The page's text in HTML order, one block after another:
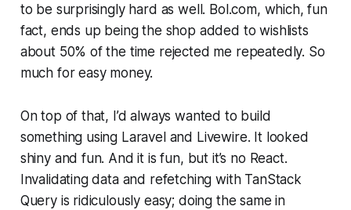
to be surprisingly hard as well. Bol.com, which, fun
fact, ends up being the shop added to wishlists
about 50% of the time rejected me repeatedly. So
much for easy money.
On top of that, I’d always wanted to build
something using Laravel and Livewire. It looked
shiny and fun. And it is fun, but it’s no React.
Invalidating data and refetching with TanStack
Query is ridiculously easy; doing the same in